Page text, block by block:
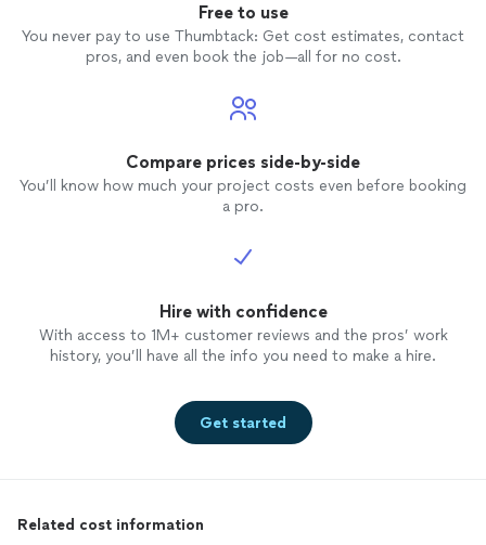
Free to use
You never pay to use Thumbtack: Get cost estimates, contact
pros, and even book the job—all for no cost.
Compare prices side-by-side
You’ll know how much your project costs even before booking
a pro.
Hire with confidence
With access to 1M+ customer reviews and the pros’ work
history, you’ll have all the info you need to make a hire.
Get started
Related cost information